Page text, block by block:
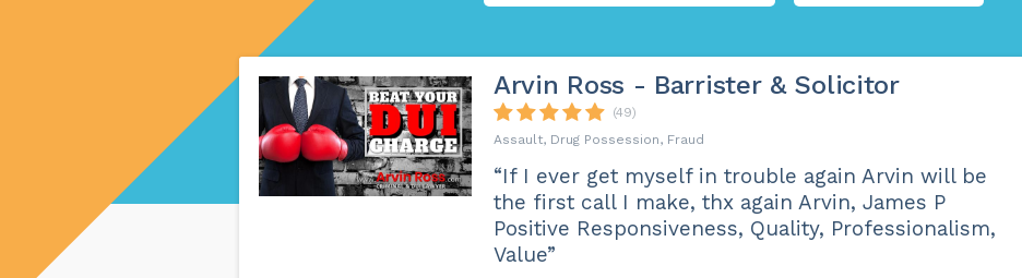
Arvin Ross - Barrister & Solicitor
(49)
Assault, Drug Possession, Fraud
“If I ever get myself in trouble again Arvin will be
the first call I make, thx again Arvin, James P
Positive Responsiveness, Quality, Professionalism,
Value”